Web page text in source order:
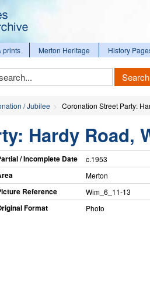
prints Merton Heritage History
Search
/ Jubilee Coronation Street Party:
Hardy Road,
/ Incomplete Date c.1953
Merton
Reference Wim_​6_​11-13
Format Photo